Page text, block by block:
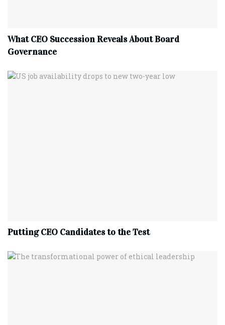
What CEO Succession Reveals About Board
Governance
Putting CEO Candidates to the Test